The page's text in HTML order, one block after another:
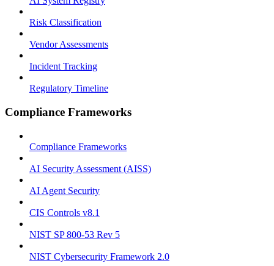
Risk Classification
Vendor Assessments
Incident Tracking
Regulatory Timeline
Compliance Frameworks
Compliance Frameworks
AI Security Assessment (AISS)
AI Agent Security
CIS Controls v8.1
NIST SP 800-53 Rev 5
NIST Cybersecurity Framework 2.0